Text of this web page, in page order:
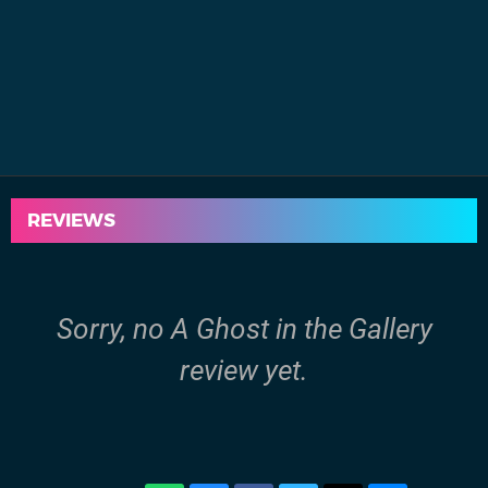
REVIEWS
Sorry, no A Ghost in the Gallery
review yet.